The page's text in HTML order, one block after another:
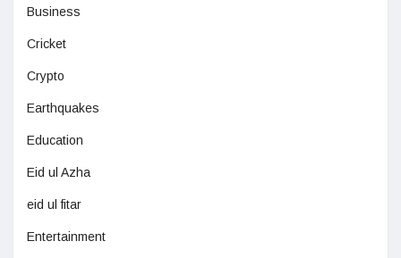
Business
Cricket
Crypto
Earthquakes
Education
Eid ul Azha
eid ul fitar
Entertainment